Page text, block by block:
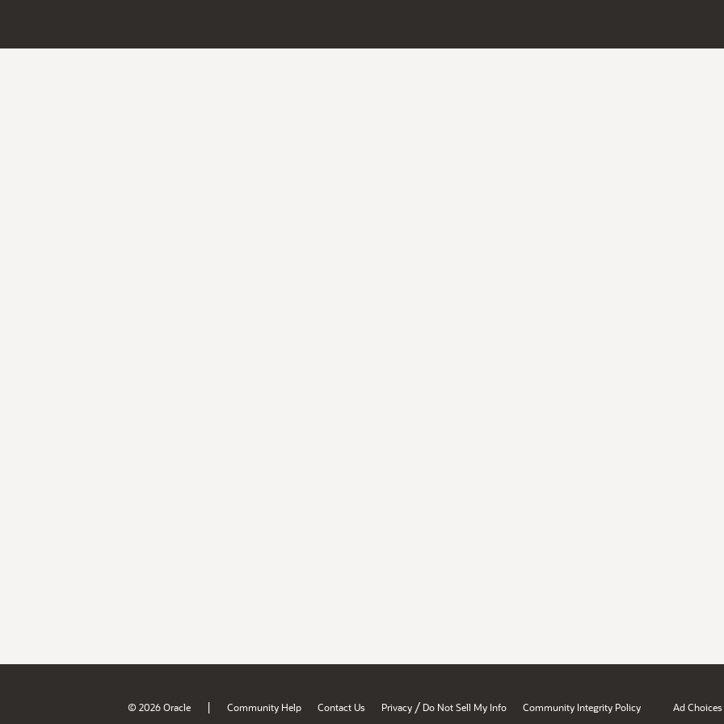
© 2026 Oracle | Community Help Contact Us Privacy / Do Not Sell My Info Community Integrity Policy Ad Choices